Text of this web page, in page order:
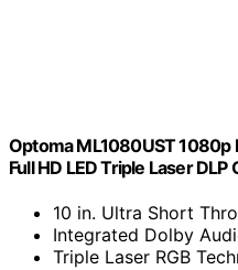
Optoma ML1080UST 1080p
Full HD LED Triple Laser
10 in. Ultra Short
Integrated Dolby
Triple Laser RGB